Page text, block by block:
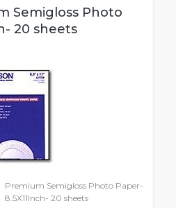
Semigloss Photo
20 sheets
Premium Semigloss Photo Paper-
8.5X11Inch- 20 sheets